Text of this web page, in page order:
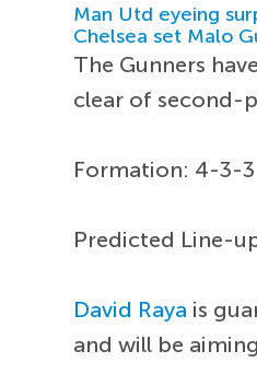
Man Utd eyeing
Chelsea set Malo
The Gunners
clear of second-
Formation: 4-3-3
Predicted Line-
David Raya is
and will be